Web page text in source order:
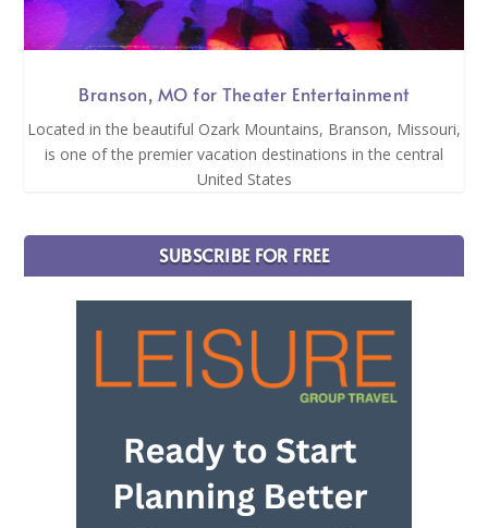
Branson, MO for Theater Entertainment
Located in the beautiful Ozark Mountains, Branson, Missouri,
is one of the premier vacation destinations in the central
United States
SUBSCRIBE FOR FREE